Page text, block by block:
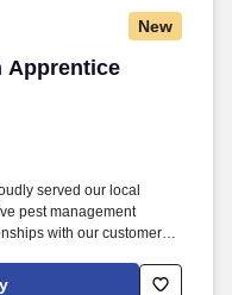
New
Apprentice
Apprentice
served our local
pest management
with our customers.
learning a rewarding